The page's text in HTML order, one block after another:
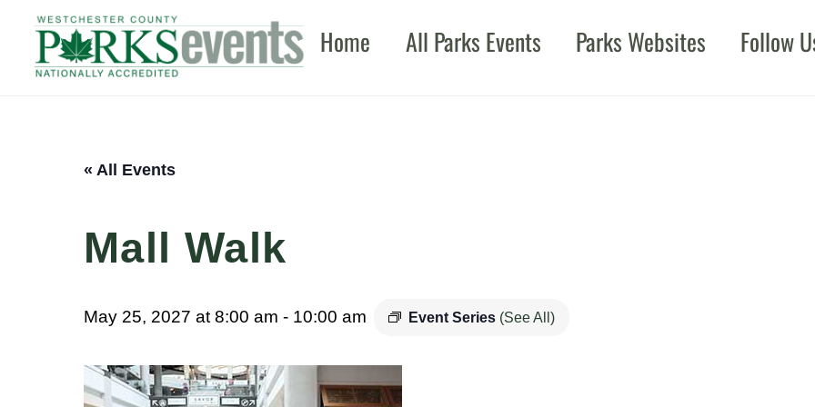
content
Home All Parks Events Parks Websites Follow
« All Events
Mall Walk
May 25, 2027 at 8:00 am - 10:00 am Event Series (See All)